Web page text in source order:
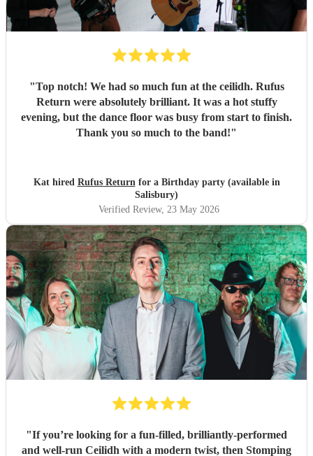
"Top notch! We had so much fun at the ceilidh. Rufus
Return were absolutely brilliant. It was a hot stuffy
evening, but the dance floor was busy from start to finish.
Thank you so much to the band!"
Kat hired Rufus Returnfor a Birthday party (available in
Salisbury)
Verified Review, 23 May 2026
"If you’re looking for a fun-filled, brilliantly-performed
and well-run Ceilidh with a modern twist, then Stomping